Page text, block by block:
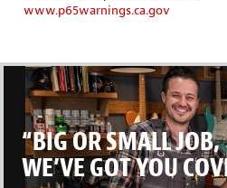
www.p65warnings.ca.gov
“BIG OR SMALL JOB,
WE’VE GOT YOU